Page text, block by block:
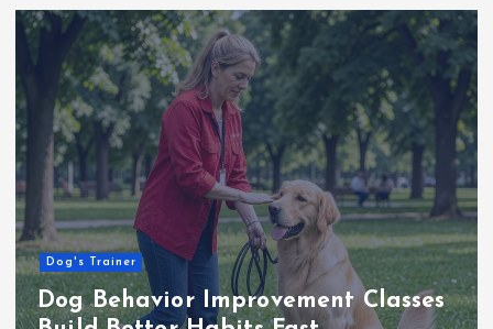
Business
Choosing the Right Wood for Pest-